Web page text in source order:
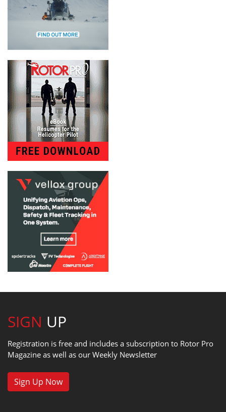
SIGN UP
Registration is free and includes a subscription to Rotor Pro
Magazine as well as our Weekly Newsletter
Sign Up Now